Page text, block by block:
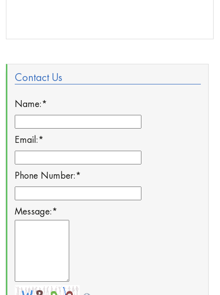
Contact Us
Name: *
Email: *
Phone Number: *
Message: *